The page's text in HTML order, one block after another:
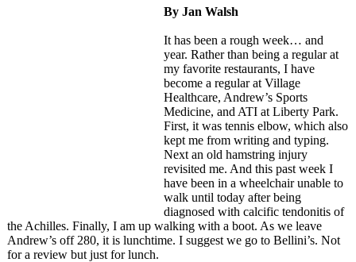
By Jan Walsh
It has been a rough week… and
year. Rather than being a regular at
my favorite restaurants, I have
become a regular at Village
Healthcare, Andrew’s Sports
Medicine, and ATI at Liberty Park.
First, it was tennis elbow, which also
kept me from writing and typing.
Next an old hamstring injury
revisited me. And this past week I
have been in a wheelchair unable to
walk until today after being
diagnosed with calcific tendonitis of
the Achilles. Finally, I am up walking with a boot. As we leave
Andrew’s off 280, it is lunchtime. I suggest we go to Bellini’s. Not
for a review but just for lunch.